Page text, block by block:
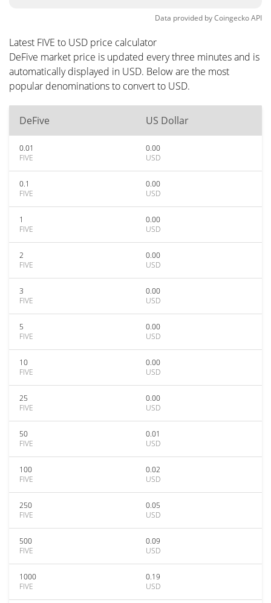
Data provided byCoingeckoAPI
Latest FIVE to USD price calculator
DeFive market price is updated every three minutes and is
automatically displayed in USD. Below are the most
popular denominations to convert to USD.
DeFive US Dollar
0.01
FIVE
0.00
USD
0.1
FIVE
0.00
USD
1
FIVE
0.00
USD
2
FIVE
0.00
USD
3
FIVE
0.00
USD
5
FIVE
0.00
USD
10
FIVE
0.00
USD
25
FIVE
0.00
USD
50
FIVE
0.01
USD
100
FIVE
0.02
USD
250
FIVE
0.05
USD
500
FIVE
0.09
USD
1000
FIVE
0.19
USD